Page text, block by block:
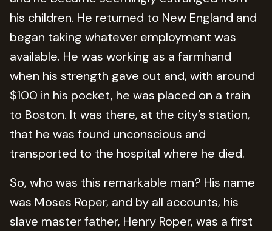
his children. He returned to New England and
began taking whatever employment was
available. He was working as a farmhand
when his strength gave out and, with around
$100 in his pocket, he was placed on a train
to Boston. It was there, at the city’s station,
that he was found unconscious and
transported to the hospital where he died.
So, who was this remarkable man? His name
was Moses Roper, and by all accounts, his
slave master father, Henry Roper, was a first